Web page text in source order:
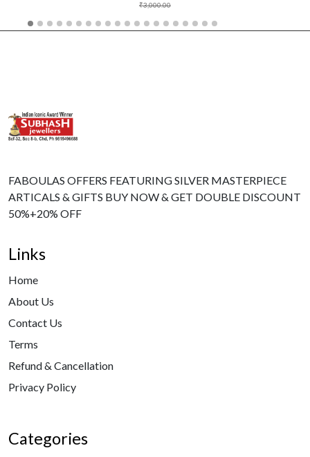
₹3,000.00
FABOULAS OFFERS FEATURING SILVER MASTERPIECE
ARTICALS & GIFTS BUY NOW & GET DOUBLE DISCOUNT
50%+20% OFF
Links
Home
About Us
Contact Us
Terms
Refund & Cancellation
Privacy Policy
Categories